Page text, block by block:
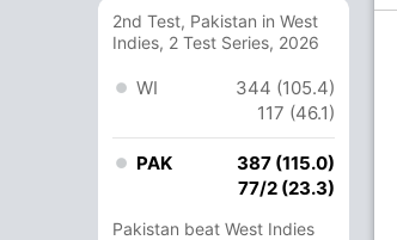
2nd Test, Pakistan in West
Indies, 2 Test Series, 2026
WI
344 (105.4)
117 (46.1)
PAK
387 (115.0)
77/2 (23.3)
Pakistan beat West Indies